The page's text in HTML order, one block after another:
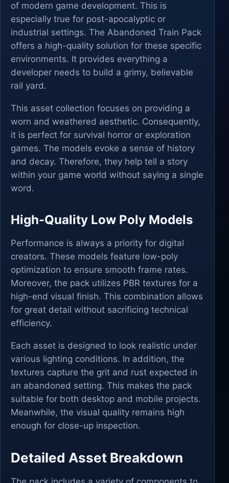
of modern game development. This is
especially true for post-apocalyptic or
industrial settings. The Abandoned Train Pack
offers a high-quality solution for these specific
environments. It provides everything a
developer needs to build a grimy, believable
rail yard.
This asset collection focuses on providing a
worn and weathered aesthetic. Consequently,
it is perfect for survival horror or exploration
games. The models evoke a sense of history
and decay. Therefore, they help tell a story
within your game world without saying a single
word.
High-Quality Low Poly Models
Performance is always a priority for digital
creators. These models feature low-poly
optimization to ensure smooth frame rates.
Moreover, the pack utilizes PBR textures for a
high-end visual finish. This combination allows
for great detail without sacrificing technical
efficiency.
Each asset is designed to look realistic under
various lighting conditions. In addition, the
textures capture the grit and rust expected in
an abandoned setting. This makes the pack
suitable for both desktop and mobile projects.
Meanwhile, the visual quality remains high
enough for close-up inspection.
Detailed Asset Breakdown